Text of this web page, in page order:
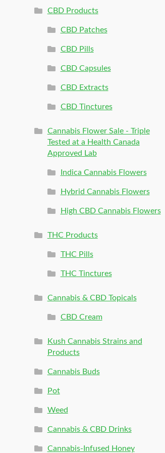
CBD Products
CBD Patches
CBD Pills
CBD Capsules
CBD Extracts
CBD Tinctures
Cannabis Flower Sale - Triple
Tested at a Health Canada
Approved Lab
Indica Cannabis Flowers
Hybrid Cannabis Flowers
High CBD Cannabis Flowers
THC Products
THC Pills
THC Tinctures
Cannabis & CBD Topicals
CBD Cream
Kush Cannabis Strains and
Products
Cannabis Buds
Pot
Weed
Cannabis & CBD Drinks
Cannabis-Infused Honey